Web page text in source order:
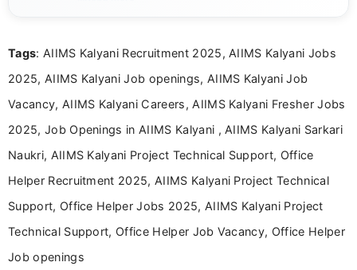
Bachelor’s degree in Journalism and Mass
driven and reader-focused writing approach.
Tags: AIIMS Kalyani Recruitment 2025, AIIMS Kalyani Jobs
2025, AIIMS Kalyani Job openings, AIIMS Kalyani Job
Vacancy, AIIMS Kalyani Careers, AIIMS Kalyani Fresher Jobs
2025, Job Openings in AIIMS Kalyani , AIIMS Kalyani Sarkari
Naukri, AIIMS Kalyani Project Technical Support, Office
Helper Recruitment 2025, AIIMS Kalyani Project Technical
Support, Office Helper Jobs 2025, AIIMS Kalyani Project
Technical Support, Office Helper Job Vacancy, Office Helper
Job openings